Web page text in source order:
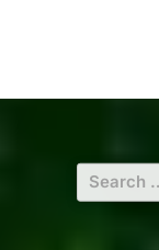
Search
for: